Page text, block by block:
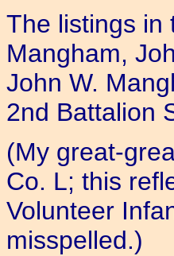
The listings in
Mangham,
John W.
2nd Battalion
(My great-
Co. L; this
Volunteer
misspelled.)